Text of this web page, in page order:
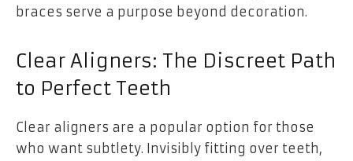
braces serve a purpose beyond decoration.
Clear Aligners: The Discreet Path
to Perfect Teeth
Clear aligners are a popular option for those
who want subtlety. Invisibly fitting over teeth,